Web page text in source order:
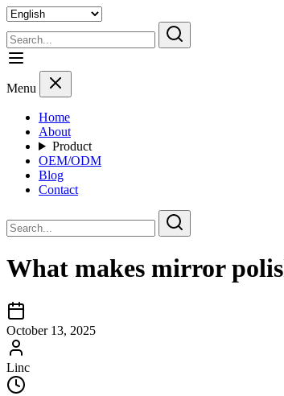
Menu
Home
About
Product
OEM/ODM
Blog
Contact
What makes mirror
October 13, 2025
Linc